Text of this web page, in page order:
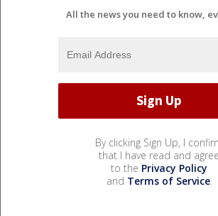
All the news you need to know,
By clicking Sign Up, I
that I have read and agree
to the Privacy Policy
and Terms of Service.